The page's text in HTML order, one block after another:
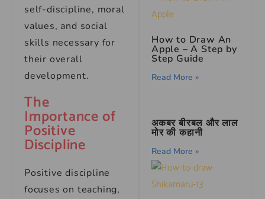
self-discipline, moral
values, and social
skills necessary for
their overall
development.
The
Importance of
Positive
Discipline
Positive discipline
focuses on teaching,
How to Draw An
Apple – A Step by
Step Guide
Read More »
अकबर बीरबल और लाल
मोर की कहानी
Read More »